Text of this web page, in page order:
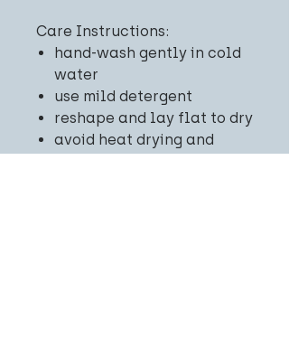
Care Instructions:
hand-wash gently in cold
water
use mild detergent
reshape and lay flat to dry
avoid heat drying and